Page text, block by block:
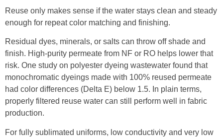
Reuse only makes sense if the water stays clean and steady
enough for repeat color matching and finishing.
Residual dyes, minerals, or salts can throw off shade and
finish. High-purity permeate from NF or RO helps lower that
risk. One study on polyester dyeing wastewater found that
monochromatic dyeings made with 100% reused permeate
had color differences (Delta E) below 1.5. In plain terms,
properly filtered reuse water can still perform well in fabric
production.
For fully sublimated uniforms, low conductivity and very low